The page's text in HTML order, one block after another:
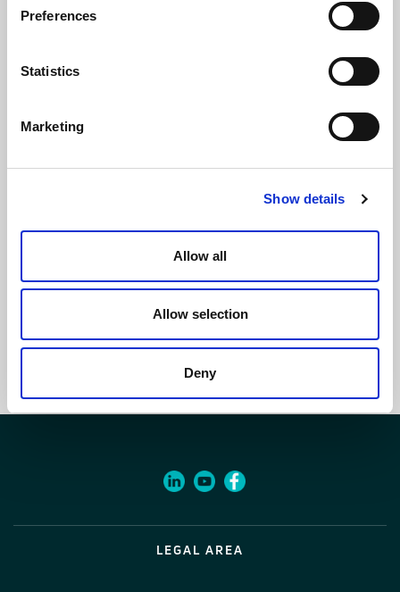
Preferences
Statistics
Marketing
Show details
Allow all
Allow selection
Deny
Hydronic Cassette ECI
LEGAL AREA